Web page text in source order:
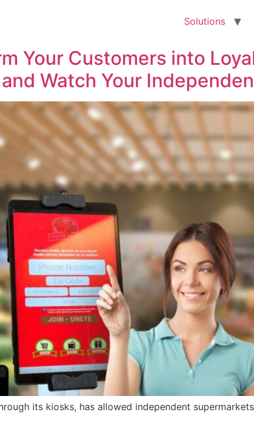
Solutions
Your Customers into
Watch Your
its kiosks, has allowed independent